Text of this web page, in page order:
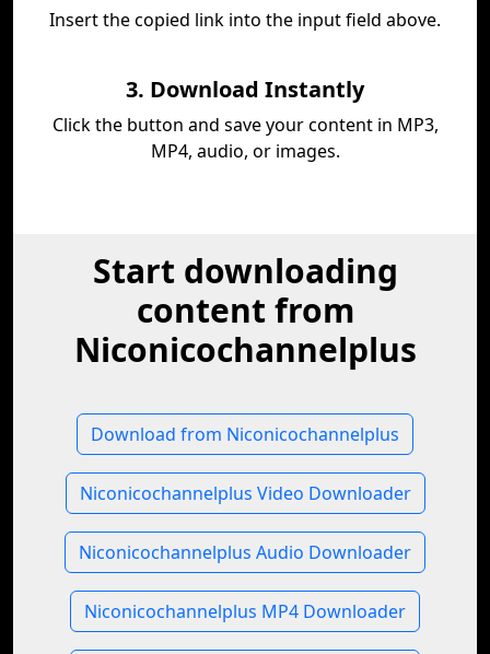
Insert the copied link into the input field above.
3. Download Instantly
Click the button and save your content in MP3,
MP4, audio, or images.
Start downloading
content from
Niconicochannelplus
Download from Niconicochannelplus
Niconicochannelplus Video Downloader
Niconicochannelplus Audio Downloader
Niconicochannelplus MP4 Downloader